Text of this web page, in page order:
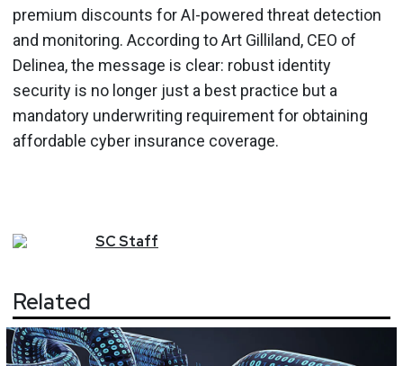
premium discounts for AI-powered threat detection
and monitoring. According to Art Gilliland, CEO of
Delinea, the message is clear: robust identity
security is no longer just a best practice but a
mandatory underwriting requirement for obtaining
affordable cyber insurance coverage.
SCStaff
Related